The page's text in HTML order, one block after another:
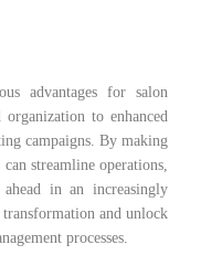
advantages for salon
to enhanced
campaigns. By making
streamline operations,
in an increasingly
and unlock
processes.